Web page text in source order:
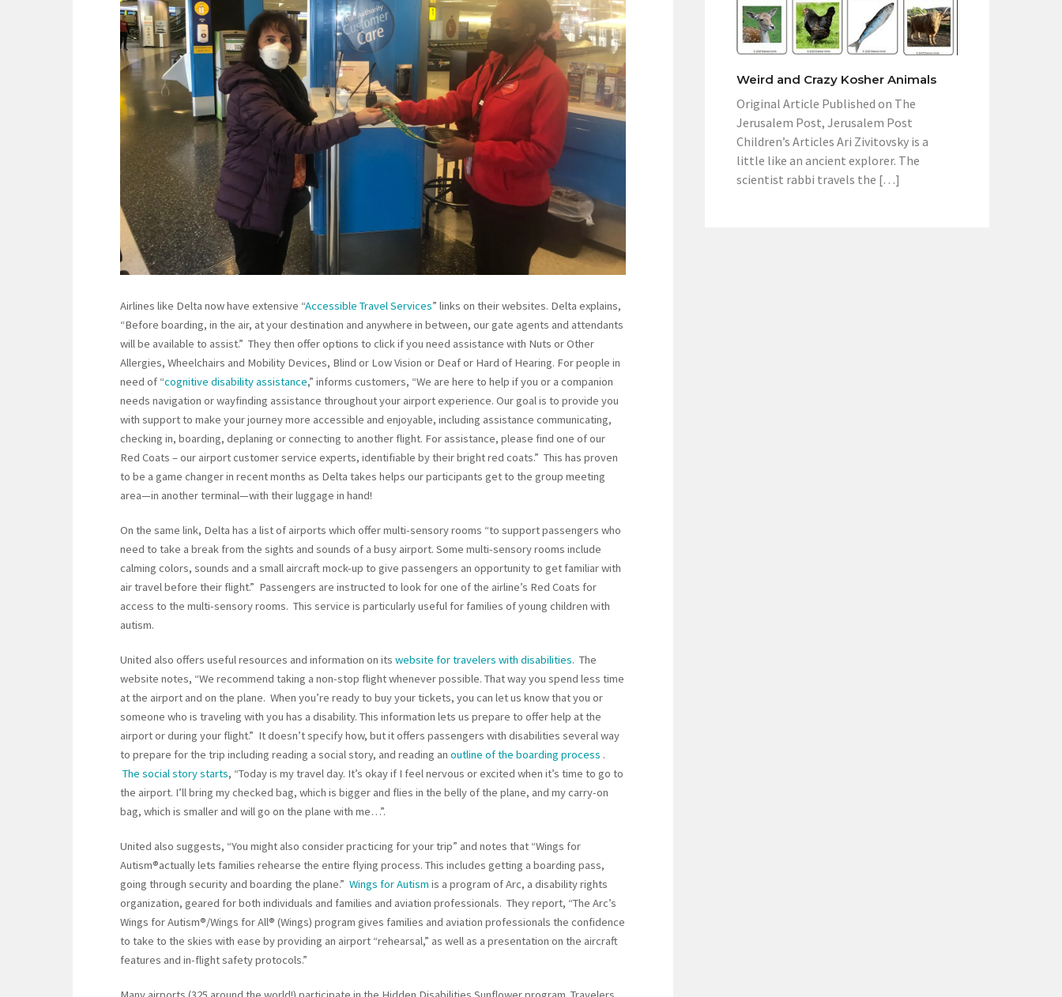
Airlines like Delta now have extensive “Accessible Travel Services” links on their websites. Delta explains,
“Before boarding, in the air, at your destination and anywhere in between, our gate agents and attendants
will be available to assist.” They then offer options to click if you need assistance with Nuts or Other
Allergies, Wheelchairs and Mobility Devices, Blind or Low Vision or Deaf or Hard of Hearing. For people in
need of “cognitive disability assistance,” informs customers, “We are here to help if you or a companion
needs navigation or wayfinding assistance throughout your airport experience. Our goal is to provide you
with support to make your journey more accessible and enjoyable, including assistance communicating,
checking in, boarding, deplaning or connecting to another flight. For assistance, please find one of our
Red Coats – our airport customer service experts, identifiable by their bright red coats.” This has proven
to be a game changer in recent months as Delta takes helps our participants get to the group meeting
area—in another terminal—with their luggage in hand!
On the same link, Delta has a list of airports which offer multi-sensory rooms “to support passengers who
need to take a break from the sights and sounds of a busy airport. Some multi-sensory rooms include
calming colors, sounds and a small aircraft mock-up to give passengers an opportunity to get familiar with
air travel before their flight.” Passengers are instructed to look for one of the airline’s Red Coats for
access to the multi-sensory rooms. This service is particularly useful for families of young children with
autism.
United also offers useful resources and information on its website for travelers with disabilities. The
website notes, “We recommend taking a non-stop flight whenever possible. That way you spend less time
at the airport and on the plane. When you’re ready to buy your tickets, you can let us know that you or
someone who is traveling with you has a disability. This information lets us prepare to offer help at the
airport or during your flight.” It doesn’t specify how, but it offers passengers with disabilities several way
to prepare for the trip including reading a social story, and reading an outline of the boarding process .
The social story starts, “Today is my travel day. It’s okay if I feel nervous or excited when it’s time to go to
the airport. I’ll bring my checked bag, which is bigger and flies in the belly of the plane, and my carry-on
bag, which is smaller and will go on the plane with me…”.
United also suggests, “You might also consider practicing for your trip” and notes that “Wings for
Autism®actually lets families rehearse the entire flying process. This includes getting a boarding pass,
going through security and boarding the plane.” Wings for Autism is a program of Arc, a disability rights
organization, geared for both individuals and families and aviation professionals. They report, “The Arc’s
Wings for Autism®/Wings for All® (Wings) program gives families and aviation professionals the confidence
to take to the skies with ease by providing an airport “rehearsal,” as well as a presentation on the aircraft
features and in-flight safety protocols.”
Weird and Crazy Kosher Animals
Original Article Published on The
Jerusalem Post, Jerusalem Post
Children’s Articles Ari Zivitovsky is a
little like an ancient explorer. The
scientist rabbi travels the […]